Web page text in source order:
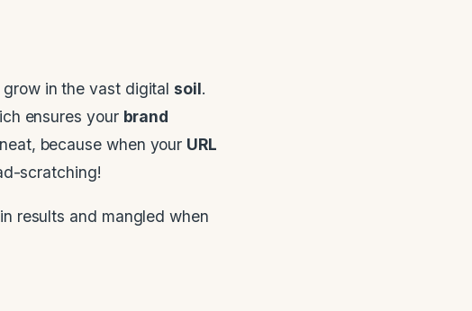
grow in the vast digitalsoil.
ensures your brand
because when your URL
scratching!
results and mangled when